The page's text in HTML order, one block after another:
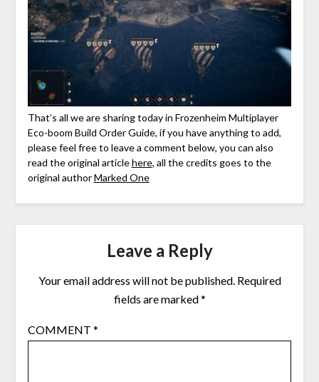
That’s all we are sharing today in Frozenheim Multiplayer
Eco-boom Build Order Guide, if you have anything to add,
please feel free to leave a comment below, you can also
read the original articlehere, all the credits goes to the
original authorMarked One
Leave a Reply
Your email address will not be published. Required
fields are marked*
COMMENT *